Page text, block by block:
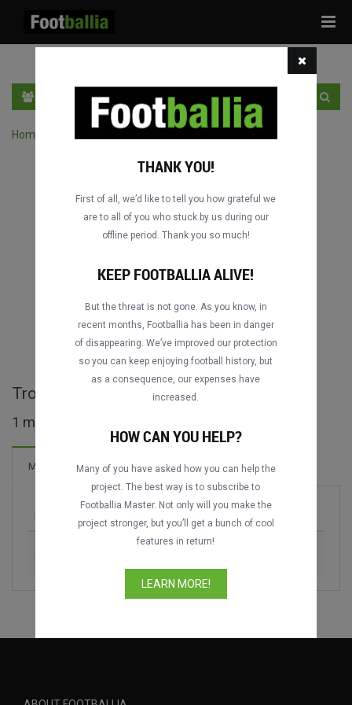
Home
Trofeo Ciudad de Segovia full matches
1 matches found
Matches
THANK YOU!
First of all, we’d like to tell you how grateful we
are to all of you who stuck by us during our
offline period. Thank you so much!
KEEP FOOTBALLIA ALIVE!
But the threat is not gone. As you know, in
recent months, Footballia has been in danger
of disappearing. We’ve improved our protection
so you can keep enjoying football history, but
as a consequence, our expenses have
increased.
HOW CAN YOU HELP?
Many of you have asked how you can help the
project. The best way is to subscribe to
Footballia Master. Not only will you make the
project stronger, but you’ll get a bunch of cool
features in return!
LEARN MORE!